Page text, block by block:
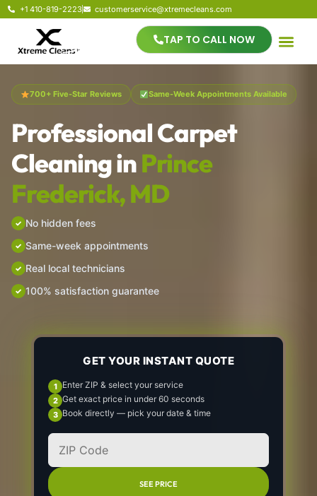
+1 410-819-2223 customerservice@xtremecleans.com
TAP TO CALL NOW
700+ Five-Star Reviews Same-Week Appointments Available
Professional Carpet
Cleaning inPrince
Frederick, MD
No hidden fees
Same-week appointments
Real local technicians
100% satisfaction guarantee
GET YOUR INSTANT QUOTE
Enter ZIP & select your service
Get exact price in under 60 seconds
Book directly — pick your date & time
SEE PRICE